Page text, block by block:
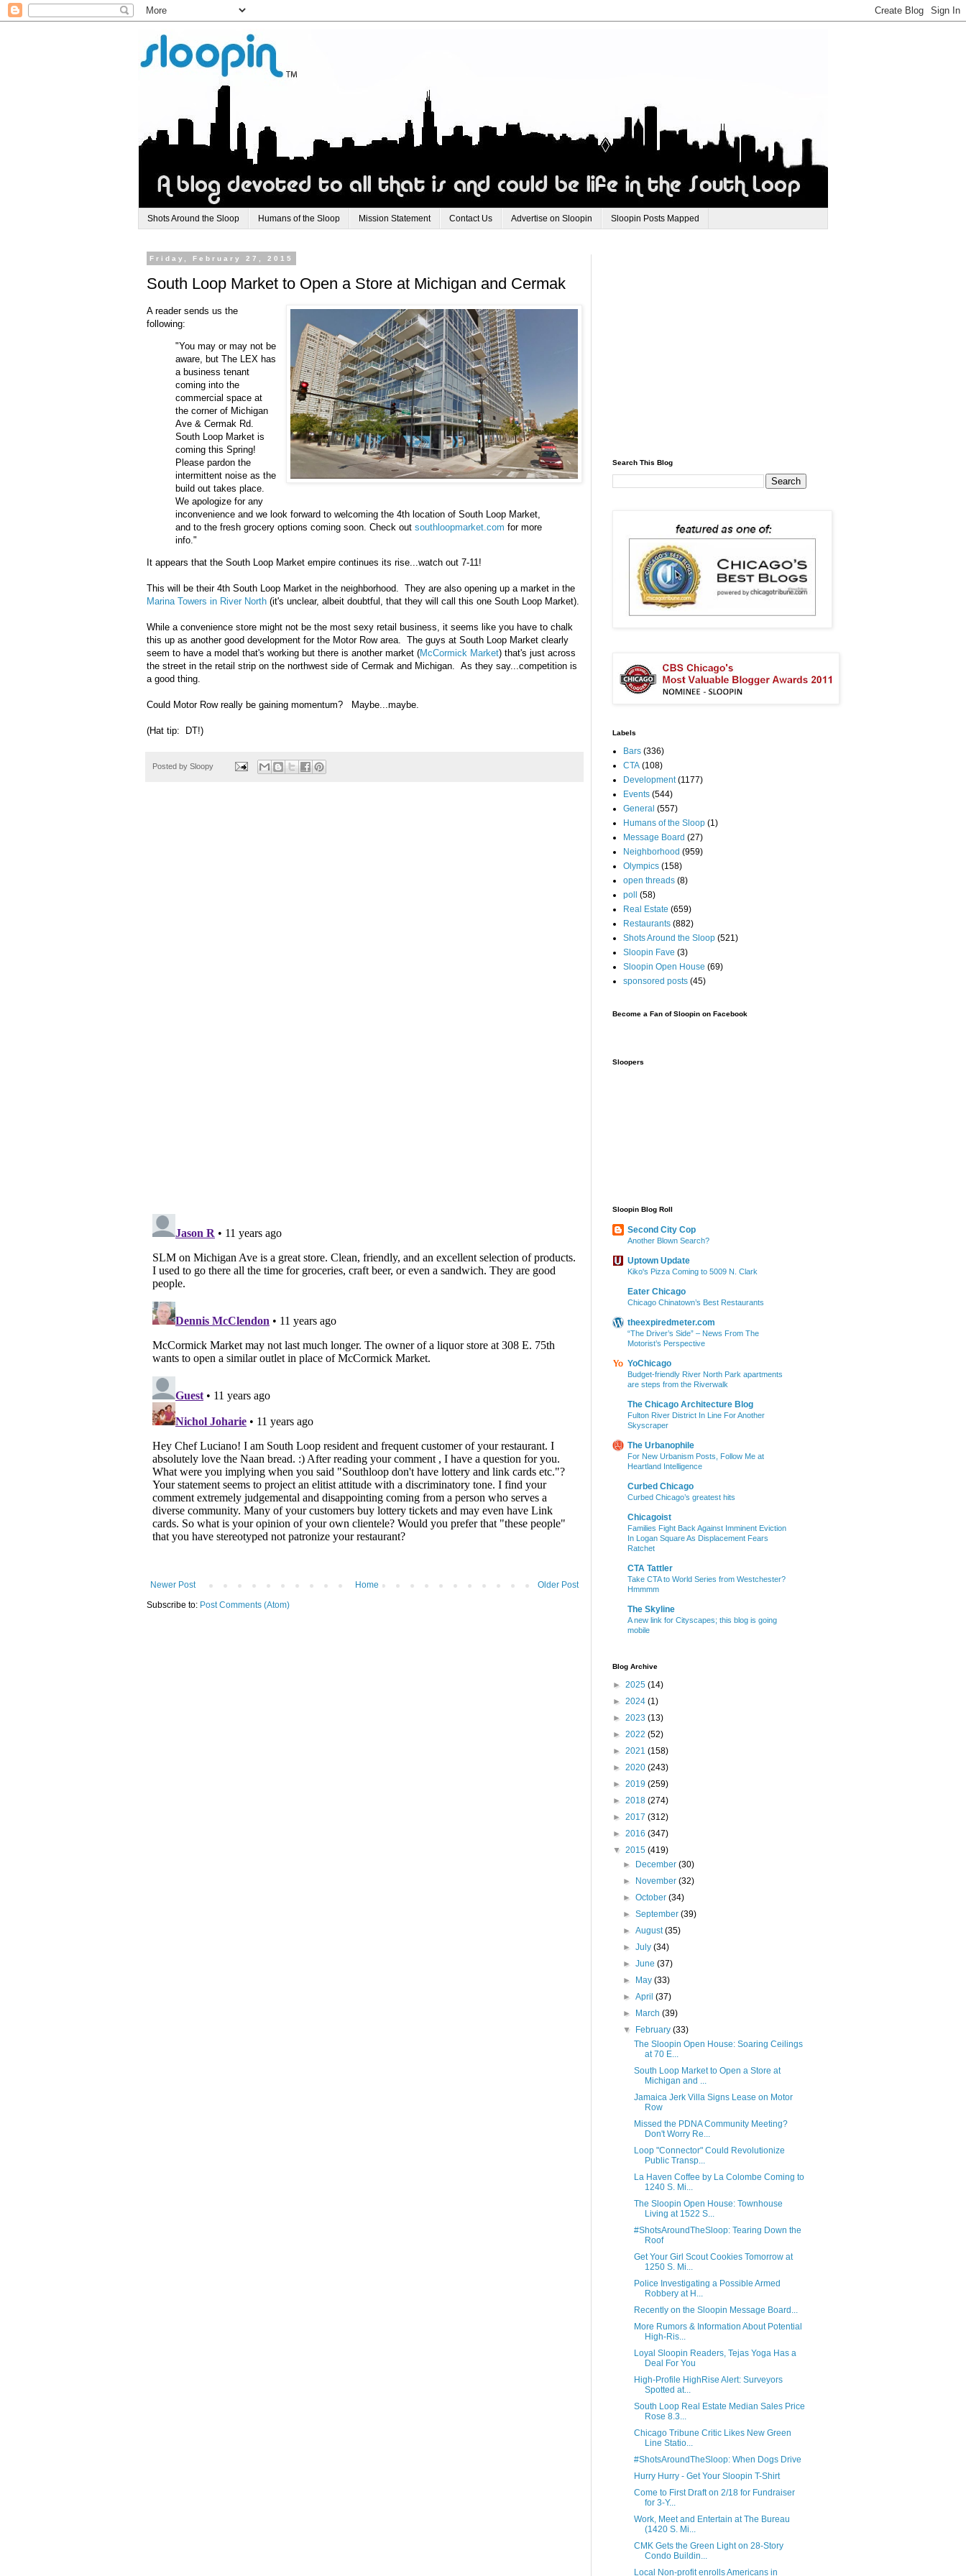
Shots Around the Sloop Humans of the Sloop Mission Statement Contact Us Advertise on Sloopin Sloopin Posts Mapped
Friday, February 27, 2015
South Loop Market to Open a Store at Michigan and Cermak
A reader sends us the
following:
"You may or may not be
aware, but The LEX has
a business tenant
coming into the
commercial space at
the corner of Michigan
Ave & Cermak Rd.
South Loop Market is
coming this Spring!
Please pardon the
intermittent noise as the
build out takes place.
We apologize for any
inconvenience and we look forward to welcoming the 4th location of South Loop Market,
and to the fresh grocery options coming soon. Check out southloopmarket.com for more
info."
It appears that the South Loop Market empire continues its rise...watch out 7-11!
This will be their 4th South Loop Market in the neighborhood. They are also opening up a market in the
Marina Towers in River North (it's unclear, albeit doubtful, that they will call this one South Loop Market).
While a convenience store might not be the most sexy retail business, it seems like you have to chalk
this up as another good development for the Motor Row area. The guys at South Loop Market clearly
seem to have a model that's working but there is another market (McCormick Market) that's just across
the street in the retail strip on the northwest side of Cermak and Michigan. As they say...competition is
a good thing.
Could Motor Row really be gaining momentum? Maybe...maybe.
(Hat tip: DT!)
Posted by Sloopy
Newer Post Older Post
Home
Subscribe to: Post Comments (Atom)
Search This Blog
Labels
Bars (336)
CTA (108)
Development (1177)
Events (544)
General (557)
Humans of the Sloop (1)
Message Board (27)
Neighborhood (959)
Olympics (158)
open threads (8)
poll
(58)
Real Estate (659)
Restaurants (882)
Shots Around the Sloop (521)
Sloopin Fave (3)
Sloopin Open House (69)
sponsored posts (45)
Become a Fan of Sloopin on Facebook
Sloopers
Sloopin Blog Roll
Second City Cop
Another Blown Search?
Uptown Update
Kiko's Pizza Coming to 5009 N. Clark
Eater Chicago
Chicago Chinatown’s Best Restaurants
theexpiredmeter.com
“The Driver’s Side” – News From The
Motorist’s Perspective
YoChicago
Budget-friendly River North Park apartments
are steps from the Riverwalk
The Chicago Architecture Blog
Fulton River District In Line For Another
Skyscraper
The Urbanophile
For New Urbanism Posts, Follow Me at
Heartland Intelligence
Curbed Chicago
Curbed Chicago’s greatest hits
Chicagoist
Families Fight Back Against Imminent Eviction
In Logan Square As Displacement Fears
Ratchet
CTA Tattler
Take CTA to World Series from Westchester?
Hmmmm
The Skyline
A new link for Cityscapes; this blog is going
mobile
Blog Archive
► 2025 (14)
► 2024 (1)
► 2023 (13)
► 2022 (52)
► 2021 (158)
► 2020 (243)
► 2019 (259)
► 2018 (274)
► 2017 (312)
► 2016 (347)
▼ 2015 (419)
►
December(30)
►
November(32)
►October(34)
►September(39)
►August(35)
►July(34)
►June(37)
►
May(33)
►April(37)
►
March(39)
▼
February(33)
The Sloopin Open House: Soaring Ceilings
at 70 E...
South Loop Market to Open a Store at
Michigan and ...
Jamaica Jerk Villa Signs Lease on Motor
Row
Missed the PDNA Community Meeting?
Don't Worry Re...
Loop "Connector" Could Revolutionize
Public Transp...
La Haven Coffee by La Colombe Coming to
1240 S. Mi...
The Sloopin Open House: Townhouse
Living at 1522 S...
#ShotsAroundTheSloop: Tearing Down the
Roof
Get Your Girl Scout Cookies Tomorrow at
1250 S. Mi...
Police Investigating a Possible Armed
Robbery at H...
Recently on the Sloopin Message Board...
More Rumors & Information About Potential
High-Ris...
Loyal Sloopin Readers, Tejas Yoga Has a
Deal For You
High-Profile HighRise Alert: Surveyors
Spotted at...
South Loop Real Estate Median Sales Price
Rose 8.3...
Chicago Tribune Critic Likes New Green
Line Statio...
#ShotsAroundTheSloop: When Dogs Drive
Hurry Hurry - Get Your Sloopin T-Shirt
Come to First Draft on 2/18 for Fundraiser
for 3-Y...
Work, Meet and Entertain at The Bureau
(1420 S. Mi...
CMK Gets the Green Light on 28-Story
Condo Buildin...
Local Non-profit enrolls Americans in